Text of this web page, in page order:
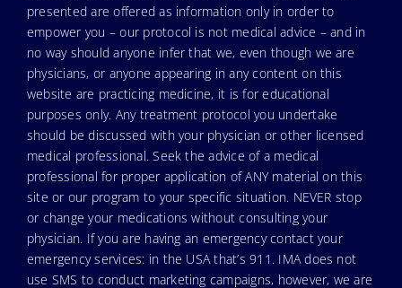
presented are offered as information only in order to
empower you – our protocol is not medical advice – and in
no way should anyone infer that we, even though we are
physicians, or anyone appearing in any content on this
website are practicing medicine, it is for educational
purposes only. Any treatment protocol you undertake
should be discussed with your physician or other licensed
medical professional. Seek the advice of a medical
professional for proper application of ANY material on this
site or our program to your specific situation. NEVER stop
or change your medications without consulting your
physician. If you are having an emergency contact your
emergency services: in the USA that’s 911. IMA does not
use SMS to conduct marketing campaigns, however, we are